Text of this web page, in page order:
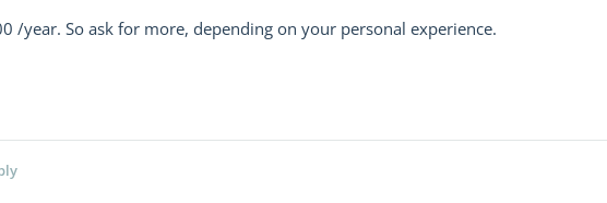
/year. So ask for more, depending on your personal experience.